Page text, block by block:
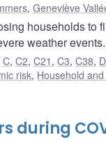
, Geneviève
households to
weather events.
C,C2,C21 ,C3,C38, D
risk, Household
during